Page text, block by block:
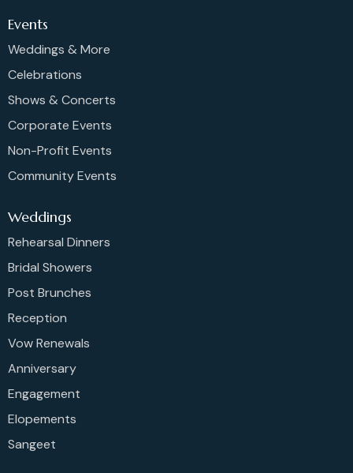
Events
Weddings & More
Celebrations
Shows & Concerts
Corporate Events
Non-Profit Events
Community Events
Weddings
Rehearsal Dinners
Bridal Showers
Post Brunches
Reception
Vow Renewals
Anniversary
Engagement
Elopements
Sangeet